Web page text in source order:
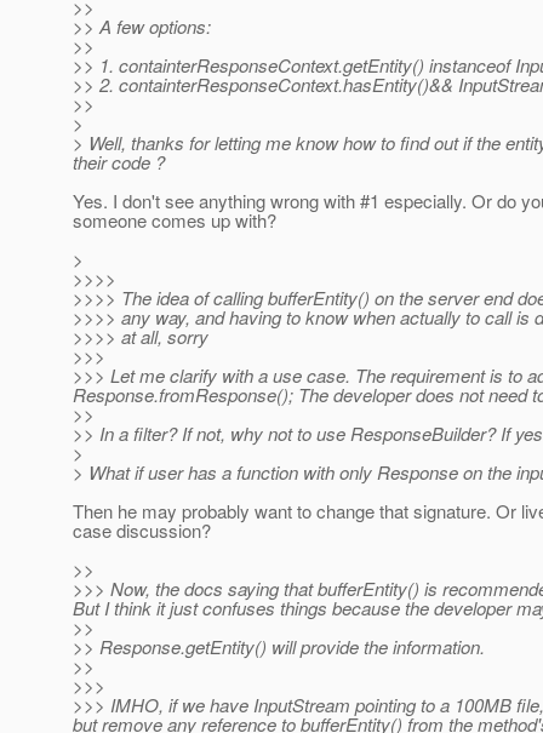
>>
>> A few options:
>>
>> 1. containterResponseContext.getEntity() instanceof
>> 2. containterResponseContext.hasEntity()&&
>>
>
> Well, thanks for letting me know how to find out if the
their code ?
Yes. I don't see anything wrong with #1 especially. Or do
someone comes up with?
>
>>>>
>>>> The idea of calling bufferEntity() on the server end
>>>> any way, and having to know when actually to call is
>>>> at all, sorry
>>>
>>> Let me clarify with a use case. The requirement is to
Response.fromResponse(); The developer does not need
>>
>> In a filter? If not, why not to use ResponseBuilder? If
>
> What if user has a function with only Response on the
Then he may probably want to change that signature. Or
case discussion?
>>
>>> Now, the docs saying that bufferEntity() is
But I think it just confuses things because the developer
>>
>> Response.getEntity() will provide the information.
>>
>>>
>>> IMHO, if we have InputStream pointing to a 100MB
but remove any reference to bufferEntity() from the